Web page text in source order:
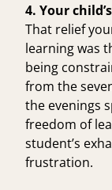
4. Your
That relief
learning was
being
from the
the evenings
freedom of
student’s
frustration.